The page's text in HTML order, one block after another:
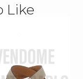
Like